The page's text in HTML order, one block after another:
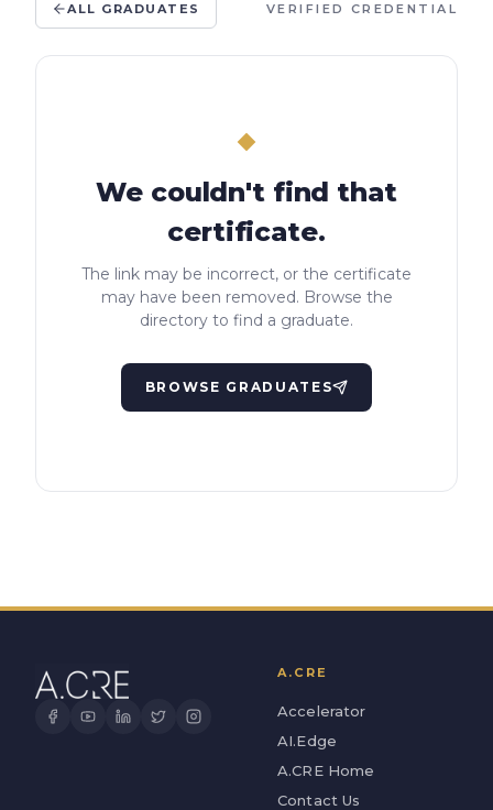
ALL GRADUATES VERIFIED CREDENTIAL
We couldn't find that
certificate.
The link may be incorrect, or the certificate
may have been removed. Browse the
directory to find a graduate.
BROWSE GRADUATES
A.CRE
Accelerator
AI.Edge
A.CRE Home
Contact Us